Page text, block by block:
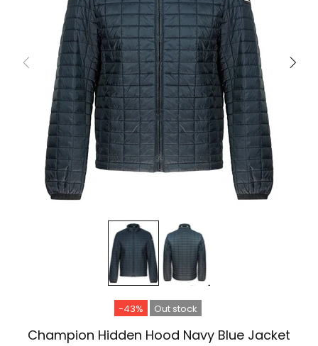
-43% Out stock
Champion Hidden Hood Navy Blue Jacket